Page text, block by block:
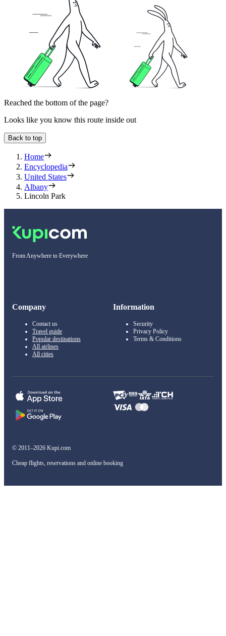
Reached the bottom of the page?
Looks like you know this route inside out
Back to top
Home
Encyclopedia
United States
Albany
Lincoln Park
From Anywhere to Everywhere
Company
Contact us
Travel guide
Popular destinations
All airlines
All cities
Information
Security
Privacy Policy
Terms & Conditions
© 2011–2026 Kupi.com
Cheap flights, reservations and online booking